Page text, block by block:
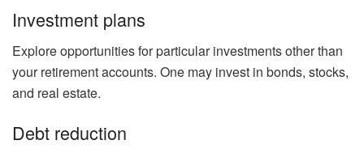
Investment plans
Explore opportunities for particular investments other than
your retirement accounts. One may invest in bonds, stocks,
and real estate.
Debt reduction